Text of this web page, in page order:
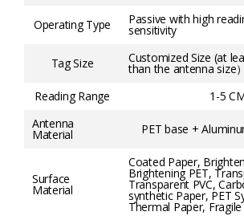
Operating Type Passive with high
sensitivity
Tag Size Customized Size (at
than the antenna size）
Reading Range
1-5
Antenna
Material PET base +
Surface
Material
Coated Paper,
Brightening PET,
Transparent PVC,
synthetic Paper, PET
Thermal Paper,